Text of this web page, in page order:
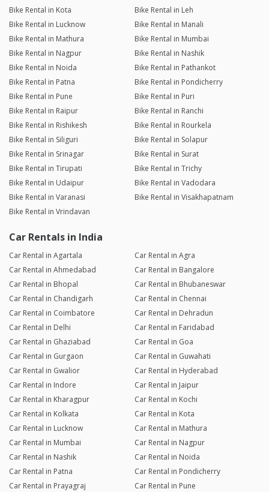
Bike Rental in Kota
Bike Rental in Leh
Bike Rental in Lucknow
Bike Rental in Manali
Bike Rental in Mathura
Bike Rental in Mumbai
Bike Rental in Nagpur
Bike Rental in Nashik
Bike Rental in Noida
Bike Rental in Pathankot
Bike Rental in Patna
Bike Rental in Pondicherry
Bike Rental in Pune
Bike Rental in Puri
Bike Rental in Raipur
Bike Rental in Ranchi
Bike Rental in Rishikesh
Bike Rental in Rourkela
Bike Rental in Siliguri
Bike Rental in Solapur
Bike Rental in Srinagar
Bike Rental in Surat
Bike Rental in Tirupati
Bike Rental in Trichy
Bike Rental in Udaipur
Bike Rental in Vadodara
Bike Rental in Varanasi
Bike Rental in Visakhapatnam
Bike Rental in Vrindavan
Car Rentals in India
Car Rental in Agartala
Car Rental in Agra
Car Rental in Ahmedabad
Car Rental in Bangalore
Car Rental in Bhopal
Car Rental in Bhubaneswar
Car Rental in Chandigarh
Car Rental in Chennai
Car Rental in Coimbatore
Car Rental in Dehradun
Car Rental in Delhi
Car Rental in Faridabad
Car Rental in Ghaziabad
Car Rental in Goa
Car Rental in Gurgaon
Car Rental in Guwahati
Car Rental in Gwalior
Car Rental in Hyderabad
Car Rental in Indore
Car Rental in Jaipur
Car Rental in Kharagpur
Car Rental in Kochi
Car Rental in Kolkata
Car Rental in Kota
Car Rental in Lucknow
Car Rental in Mathura
Car Rental in Mumbai
Car Rental in Nagpur
Car Rental in Nashik
Car Rental in Noida
Car Rental in Patna
Car Rental in Pondicherry
Car Rental in Prayagraj
Car Rental in Pune